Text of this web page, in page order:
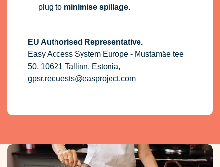
plug to minimise spillage.
EU Authorised Representative.
Easy Access System Europe - Mustamäe tee
50, 10621 Tallinn, Estonia,
gpsr.requests@easproject.com